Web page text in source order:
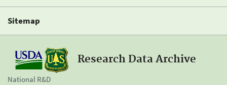
Sitemap
Research Data Archive
National R&D